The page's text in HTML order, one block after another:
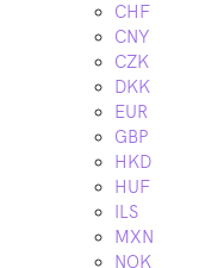
CHF
CNY
CZK
DKK
EUR
GBP
HKD
HUF
ILS
MXN
NOK